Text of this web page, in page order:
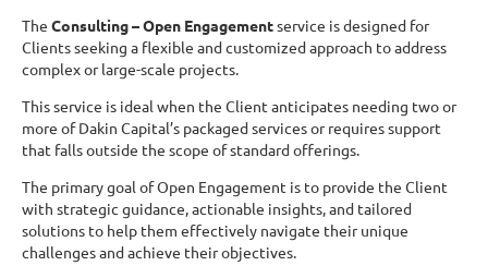
The Consulting – Open Engagementservice is designed for
Clients seeking a flexible and customized approach to address
complex or large-scale projects.
This service is ideal when the Client anticipates needing two or
more of Dakin Capital’s packaged services or requires support
that falls outside the scope of standard offerings.
The primary goal of Open Engagement is to provide the Client
with strategic guidance, actionable insights, and tailored
solutions to help them effectively navigate their unique
challenges and achieve their objectives.